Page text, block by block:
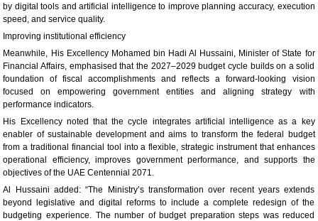
by digital tools and artificial intelligence to improve planning accuracy, execution
speed, and service quality.
Improving institutional efficiency
Meanwhile, His Excellency Mohamed bin Hadi Al Hussaini, Minister of State for
Financial Affairs, emphasised that the 2027–2029 budget cycle builds on a solid
foundation of fiscal accomplishments and reflects a forward-looking vision
focused on empowering government entities and aligning strategy with
performance indicators.
His Excellency noted that the cycle integrates artificial intelligence as a key
enabler of sustainable development and aims to transform the federal budget
from a traditional financial tool into a flexible, strategic instrument that enhances
operational efficiency, improves government performance, and supports the
objectives of the UAE Centennial 2071.
Al Hussaini added: “The Ministry’s transformation over recent years extends
beyond legislative and digital reforms to include a complete redesign of the
budgeting experience. The number of budget preparation steps was reduced